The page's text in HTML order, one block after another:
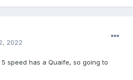
2022
speed has a Quaife, so going to